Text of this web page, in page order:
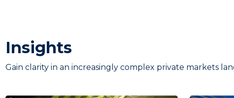
Insights
Gain clarity in an increasingly complex private markets